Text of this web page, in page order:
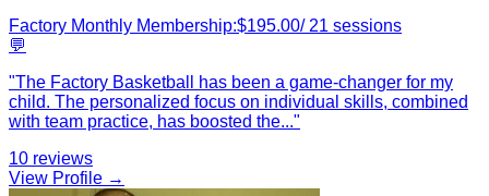
Factory Monthly Membership:$195.00/ 21 sessions
💬
"The Factory Basketball has been a game-changer for my
child. The personalized focus on individual skills, combined
with team practice, has boosted the..."
10 reviews
View Profile →